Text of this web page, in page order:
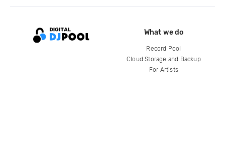
What we do
Record Pool
Cloud Storage and Backup
For Artists